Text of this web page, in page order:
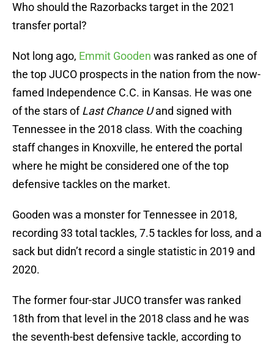
Who should the Razorbacks target in the 2021
transfer portal?
Not long ago, Emmit Gooden was ranked as one of
the top JUCO prospects in the nation from the now-
famed Independence C.C. in Kansas. He was one
of the stars ofLast Chance Uand signed with
Tennessee in the 2018 class. With the coaching
staff changes in Knoxville, he entered the portal
where he might be considered one of the top
defensive tackles on the market.
Gooden was a monster for Tennessee in 2018,
recording 33 total tackles, 7.5 tackles for loss, and a
sack but didn’t record a single statistic in 2019 and
2020.
The former four-star JUCO transfer was ranked
18th from that level in the 2018 class and he was
the seventh-best defensive tackle, according to